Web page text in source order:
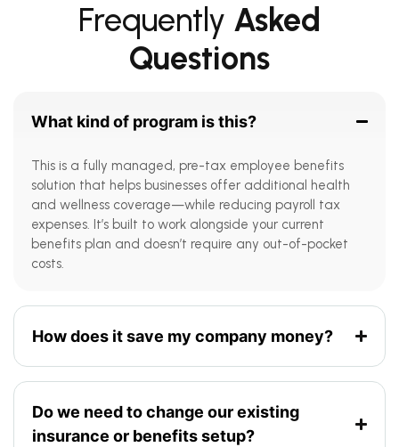
Frequently Asked
Questions
What kind of program is this?
This is a fully managed, pre-tax employee benefits
solution that helps businesses offer additional health
and wellness coverage—while reducing payroll tax
expenses. It’s built to work alongside your current
benefits plan and doesn’t require any out-of-pocket
costs.
How does it save my company money?
Do we need to change our existing
insurance or benefits setup?